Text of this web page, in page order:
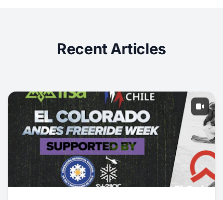
Recent Articles